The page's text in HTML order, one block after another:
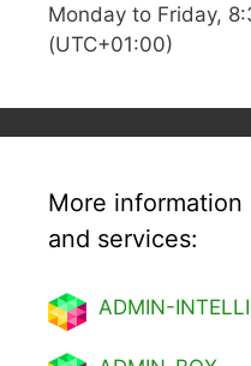
Monday to Friday,
(UTC+01:00)
More
and services:
ADMIN-